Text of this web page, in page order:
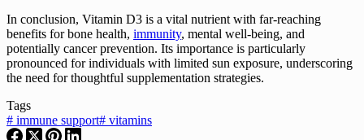
In conclusion, Vitamin D3 is a vital nutrient with far-reaching
benefits for bone health, immunity, mental well-being, and
potentially cancer prevention. Its importance is particularly
pronounced for individuals with limited sun exposure, underscoring
the need for thoughtful supplementation strategies.
Tags
# immune support# vitamins